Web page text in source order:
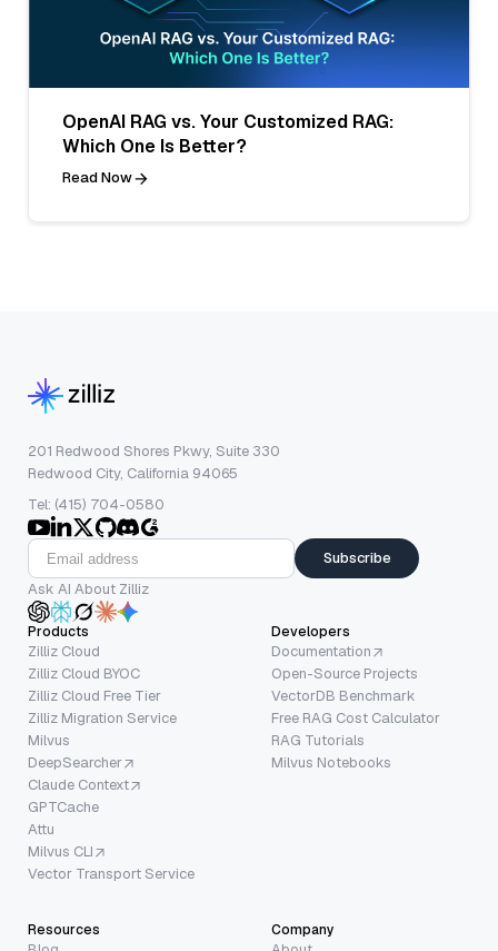
OpenAI RAG vs. Your Customized RAG:
Which One Is Better?
Read Now
201 Redwood Shores Pkwy, Suite 330
Redwood City, California 94065
Tel: (415) 704-0580
Subscribe
Ask AI About Zilliz
Products
Zilliz Cloud
Zilliz Cloud BYOC
Zilliz Cloud Free Tier
Zilliz Migration Service
Milvus
DeepSearcher
Claude Context
GPTCache
Attu
Milvus CLI
Vector Transport Service
Developers
Documentation
Open-Source Projects
VectorDB Benchmark
Free RAG Cost Calculator
RAG Tutorials
Milvus Notebooks
Resources Company